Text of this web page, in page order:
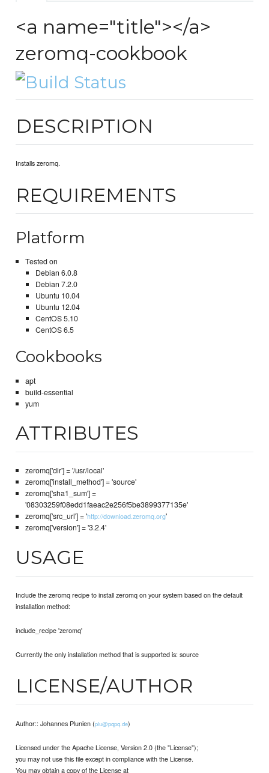
<a name="title"></a>
zeromq-cookbook
DESCRIPTION
Installs zeromq.
REQUIREMENTS
Platform
Tested on
Debian 6.0.8
Debian 7.2.0
Ubuntu 10.04
Ubuntu 12.04
CentOS 5.10
CentOS 6.5
Cookbooks
apt
build-essential
yum
ATTRIBUTES
zeromq['dir'] = '/usr/local'
zeromq['install_method'] = 'source'
zeromq['sha1_sum'] =
'08303259f08edd1faeac2e256f5be3899377135e'
zeromq['src_url'] = 'http://download.zeromq.org'
zeromq['version'] = '3.2.4'
USAGE
Include the zeromq recipe to install zeromq on your system based on the default
installation method:
include_recipe 'zeromq'
Currently the only installation method that is supported is: source
LICENSE/AUTHOR
Author:: Johannes Plunien (plu@pqpq.de)
Licensed under the Apache License, Version 2.0 (the "License");
you may not use this file except in compliance with the License.
You may obtain a copy of the License at